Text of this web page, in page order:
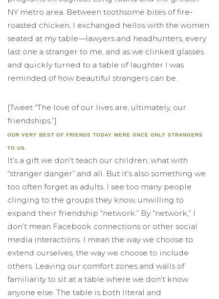
NY metro area. Between toothsome bites of fire-
roasted chicken, I exchanged hellos with the women
seated at my table—lawyers and headhunters, every
last one a stranger to me, and as we clinked glasses
and quickly turned to a table of laughter I was
reminded of how beautiful strangers can be.
[Tweet “The love of our lives are, ultimately, our
friendships.”]
OUR VERY BEST OF FRIENDS TODAY WERE ONCE ONLY STRANGERS
TO US.
It’s a gift we don’t teach our children, what with
“stranger danger” and all. But it’s also something we
too often forget as adults. I see too many people
clinging to the groups they know, unwilling to
expand their friendship “network.” By “network,” I
don’t mean Facebook connections or other social
media interactions. I mean the way we choose to
extend ourselves, the way we choose to include
others. Leaving our comfort zones and walls of
familiarity to sit at a table where we don’t know
anyone else. The table is both literal and